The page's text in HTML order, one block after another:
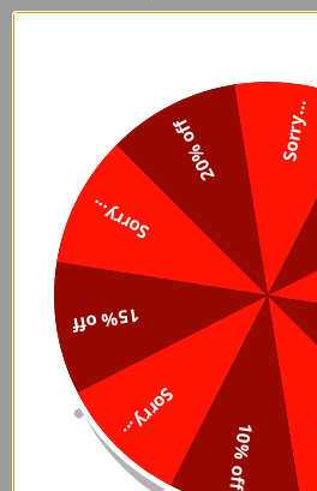
Easy And Secure Checkout
⭐⭐⭐ Diamonds in resin and
(superior quality).
A bag of round diamonds
bag of square diamonds
Standard size (squares: 2.5
10% off
Sorry...
15% off
Sorry...
20% off Sorry...